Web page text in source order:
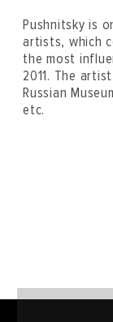
Pushnitsky is
artists, which
the most
2011. The
Russian
etc.